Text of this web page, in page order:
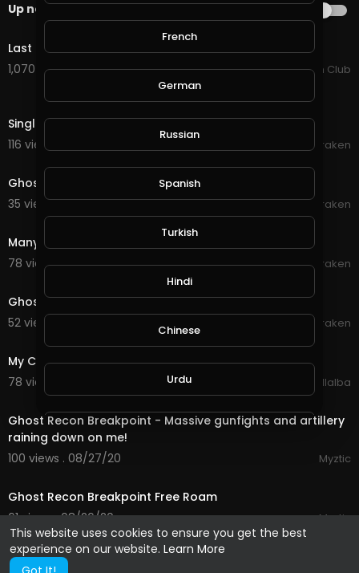
This website uses cookies to ensure you get the best
experience on our website. Learn More
Up next
4:22
Last Train To Nowhere - Ghost Hounds
1,070 views . 07/25/25
Country Music Fan Club
Single Ghost Orb
116 views . 10/01/20
Braken
Ghost orb in Kitchen December 18 2018
35 views . 09/22/20
Braken
Many ghost globes
78 views . 09/19/20
Braken
Ghost globes - the beginning
52 views . 09/19/20
Braken
My Chemical Romance - The Ghost of You
78 views . 09/03/20
Luis Villalba
Ghost Recon Breakpoint - Massive gunfights and artillery
raining down on me!
100 views . 08/27/20
Myztic
Ghost Recon Breakpoint Free Roam
61 views . 08/26/20
Myztic
French
German
Russian
Spanish
Turkish
Hindi
Chinese
Urdu
Indonesian